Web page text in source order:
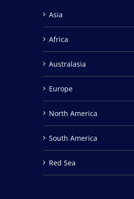
Asia
Africa
Australasia
Europe
North America
South America
Red Sea